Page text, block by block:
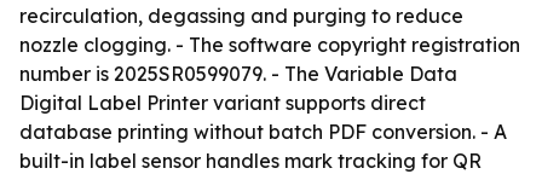
recirculation, degassing and purging to reduce
nozzle clogging. - The software copyright registration
number is 2025SR0599079. - The Variable Data
Digital Label Printer variant supports direct
database printing without batch PDF conversion. - A
built-in label sensor handles mark tracking for QR